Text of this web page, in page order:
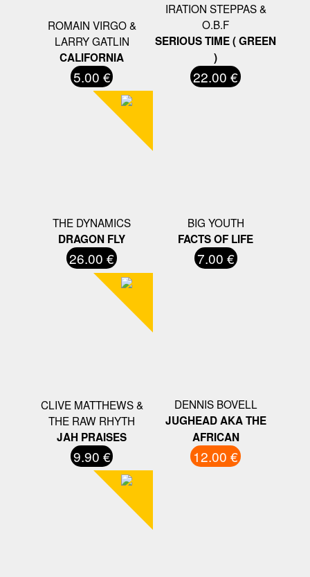
ROMAIN VIRGO &
LARRY GATLIN
CALIFORNIA
5.00 €
IRATION STEPPAS &
O.B.F
SERIOUS TIME ( GREEN
)
22.00 €
THE DYNAMICS
DRAGON FLY
26.00 €
BIG YOUTH
FACTS OF LIFE
7.00 €
CLIVE MATTHEWS &
THE RAW RHYTH
JAH PRAISES
9.90 €
DENNIS BOVELL
JUGHEAD AKA THE
AFRICAN
12.00 €